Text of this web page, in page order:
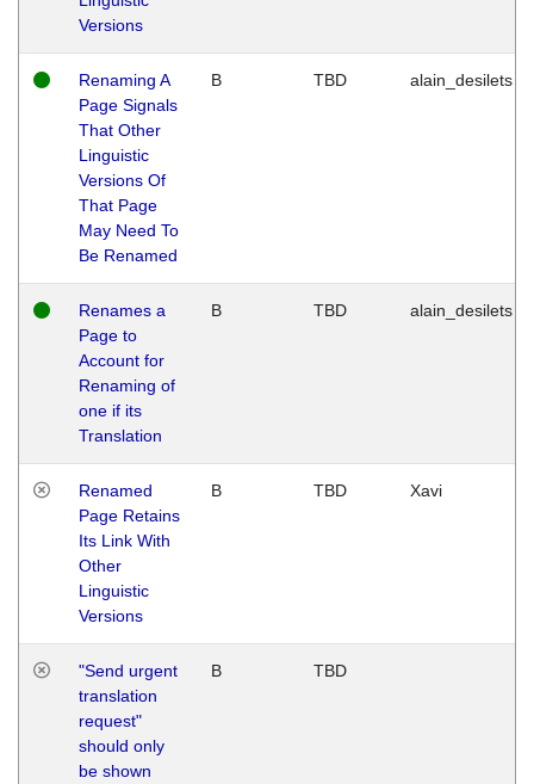
Versions
Renaming A
Page Signals
That Other
Linguistic
Versions Of
That Page
May Need To
Be Renamed
B TBD alain_desilets
Renames a
Page to
Account for
Renaming of
one if its
Translation
B TBD alain_desilets
Renamed
Page Retains
Its Link With
Other
Linguistic
Versions
B TBD Xavi
"Send urgent
translation
request"
should only
be shown
B TBD